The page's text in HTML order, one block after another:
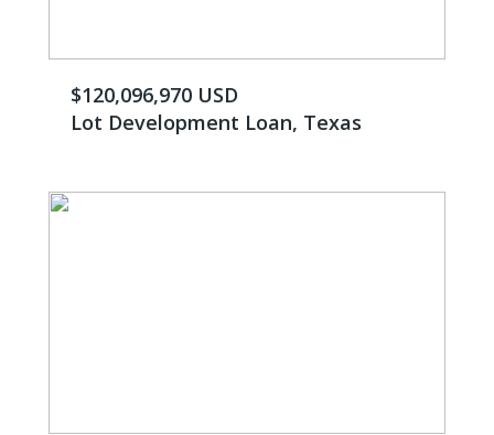
$120,096,970 USD
Lot Development Loan, Texas